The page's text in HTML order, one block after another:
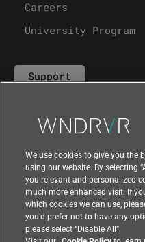
Careers
University Program
Support
Contact Us
We use cookies to give you the
using our website. By selecting
you relevant and personalized
much more enhanced visit. If
which cookies we can use,
you’d prefer not to have any
please select “Disable All”.